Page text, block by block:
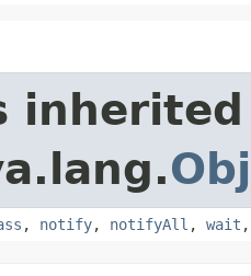
, notify, notifyAll , wait